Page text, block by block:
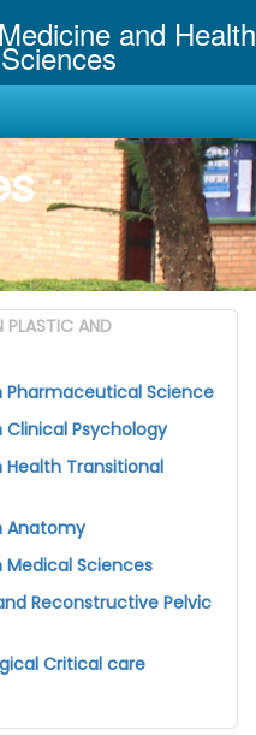
and Health
Sciences
PLASTIC AND
Pharmaceutical Science
Psychology
Transitional
Anatomy
Sciences
Reconstructive Pelvic
Critical care